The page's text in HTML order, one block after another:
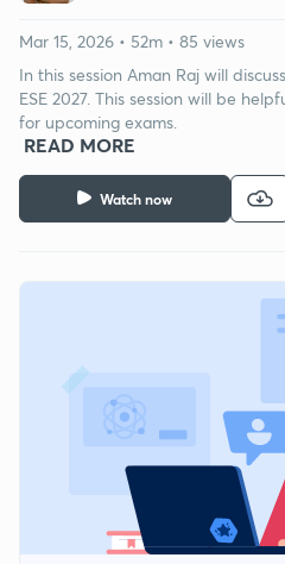
Watch now
Mar 15, 2026 • 52m • 85 views
In this session Aman Raj will
ESE 2027. This session will be
for upcoming exams.
READ MORE